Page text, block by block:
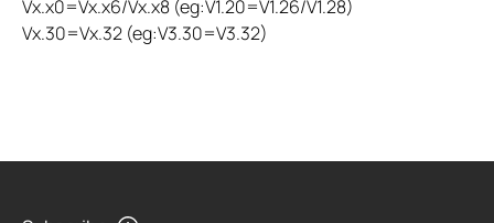
Vx.x0=Vx.x6/Vx.x8 (eg:V1.20=V1.26/V1.28)
Vx.30=Vx.32 (eg:V3.30=V3.32)